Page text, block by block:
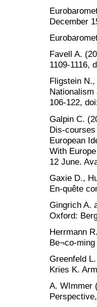
December
Favell A.
1109-1116,
Fligstein
Nationalism
106-122,
Galpin C.
Dis-
European
With
12 June.
Gaxie D.,
En-quête
Gingrich A.
Oxford:
Herrmann
Be¬co-
Greenfeld
Kries K.
A. WImmer